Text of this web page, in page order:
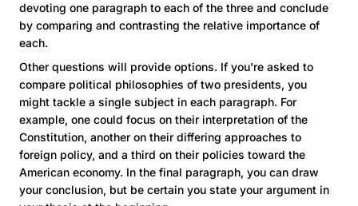
devoting one paragraph to each of the three and conclude
by comparing and contrasting the relative importance of
each.
Other questions will provide options. If you're asked to
compare political philosophies of two presidents, you
might tackle a single subject in each paragraph. For
example, one could focus on their interpretation of the
Constitution, another on their differing approaches to
foreign policy, and a third on their policies toward the
American economy. In the final paragraph, you can draw
your conclusion, but be certain you state your argument in